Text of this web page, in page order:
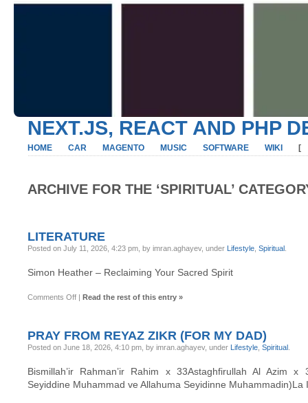
NEXT.JS, REACT AND PHP
HOME CAR MAGENTO MUSIC SOFTWARE WIKI [
ARCHIVE FOR THE ‘SPIRITUAL’
LITERATURE
Posted on July 11, 2026, 4:23 pm, by imran.aghayev, under Lifestyle Spiritual
Simon Heather – Reclaiming Your Sacred Spirit
Comments Offon
| Read the rest of this entry »
PRAY FROM REYAZ ZIKR (FOR MY DAD)
Posted on June 18, 2026, 4:10 pm, by imran.aghayev, under Lifestyle Spiritual
Bismillah’ir Rahman’ir Rahim x 33Astaghfirullah Al Azim x
Seyiddine Muhammad ve Allahuma Seyidinne Muhammadin)La